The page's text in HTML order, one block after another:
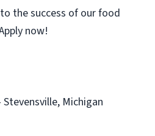
the success of our food
now!
Stevensville, Michigan